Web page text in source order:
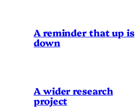
A reminder that up is
down
A wider research
project